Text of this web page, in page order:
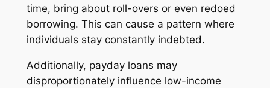
time, bring about roll-overs or even redoed
borrowing. This can cause a pattern where
individuals stay constantly indebted.
Additionally, payday loans may
disproportionately influence low-income